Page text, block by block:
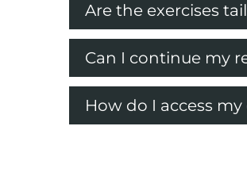
Are the exercises
Can I continue my
How do I access